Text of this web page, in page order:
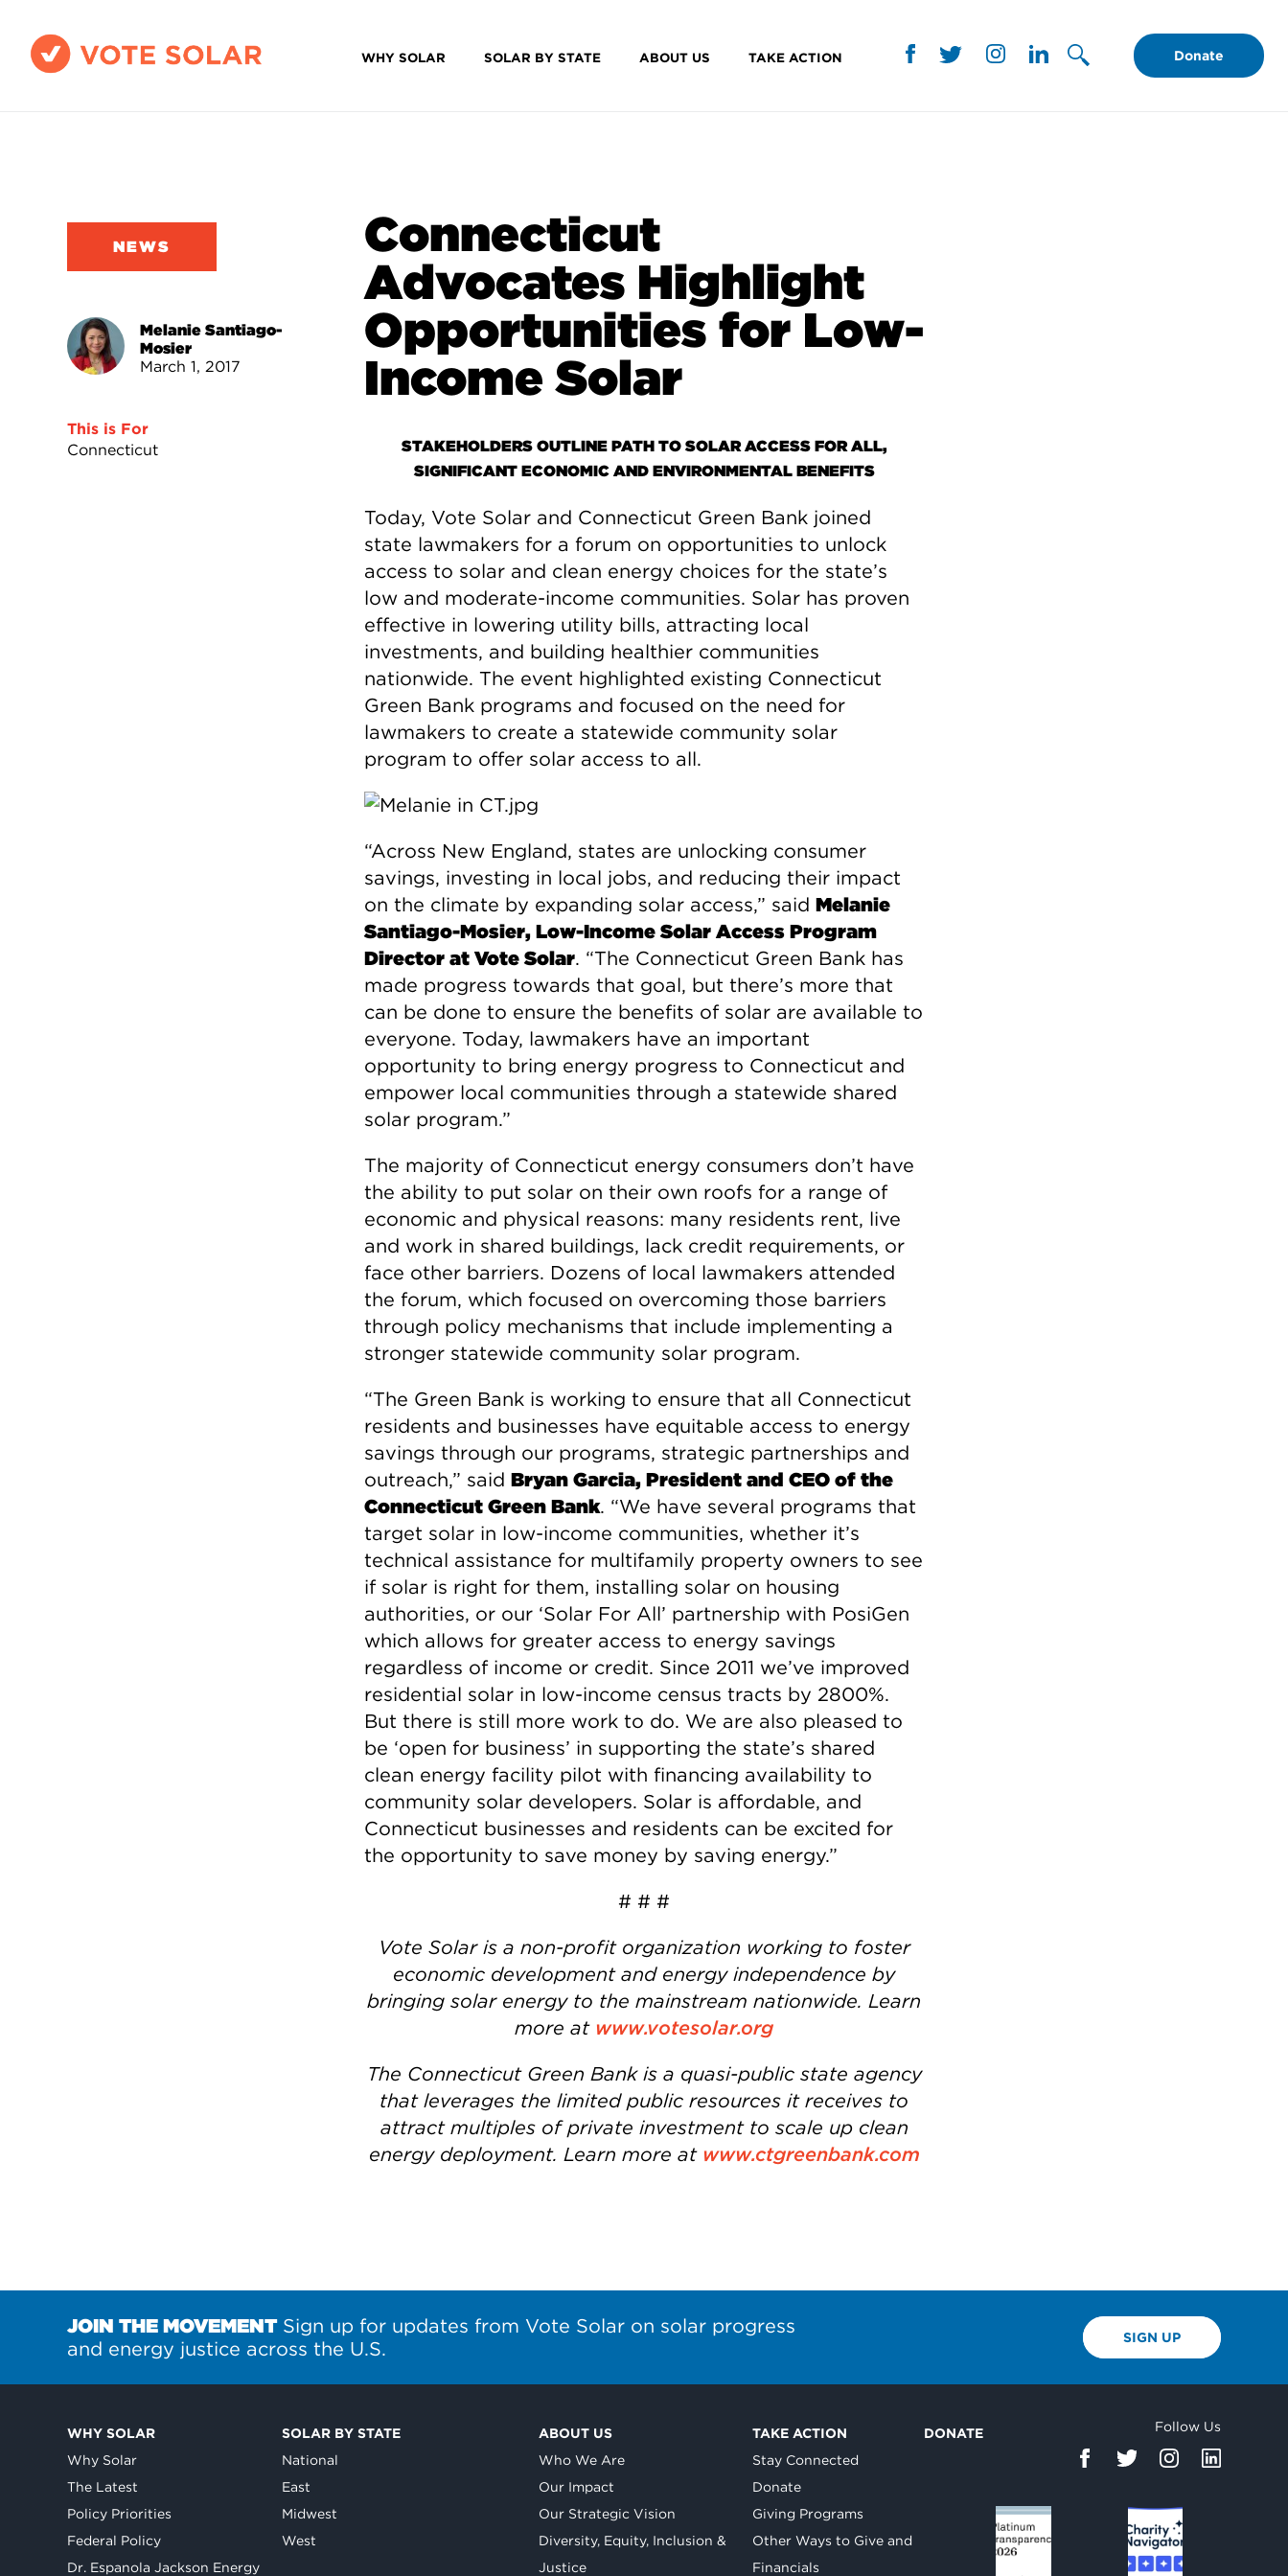
WHY SOLAR SOLAR BY STATE ABOUT US TAKE ACTION Donate
NEWS
Melanie Santiago-
Mosier
March 1, 2017
This is For
Connecticut
Connecticut
Advocates Highlight
Opportunities for Low-
Income Solar
STAKEHOLDERS OUTLINE PATH TO SOLAR ACCESS FOR ALL,
SIGNIFICANT ECONOMIC AND ENVIRONMENTAL BENEFITS
Today, Vote Solar and Connecticut Green Bank joined
state lawmakers for a forum on opportunities to unlock
access to solar and clean energy choices for the state’s
low and moderate-income communities. Solar has proven
effective in lowering utility bills, attracting local
investments, and building healthier communities
nationwide. The event highlighted existing Connecticut
Green Bank programs and focused on the need for
lawmakers to create a statewide community solar
program to offer solar access to all.
“Across New England, states are unlocking consumer
savings, investing in local jobs, and reducing their impact
on the climate by expanding solar access,” said Melanie
Santiago-Mosier, Low-Income Solar Access Program
Director at Vote Solar. “The Connecticut Green Bank has
made progress towards that goal, but there’s more that
can be done to ensure the benefits of solar are available to
everyone. Today, lawmakers have an important
opportunity to bring energy progress to Connecticut and
empower local communities through a statewide shared
solar program.”
The majority of Connecticut energy consumers don’t have
the ability to put solar on their own roofs for a range of
economic and physical reasons: many residents rent, live
and work in shared buildings, lack credit requirements, or
face other barriers. Dozens of local lawmakers attended
the forum, which focused on overcoming those barriers
through policy mechanisms that include implementing a
stronger statewide community solar program.
“The Green Bank is working to ensure that all Connecticut
residents and businesses have equitable access to energy
savings through our programs, strategic partnerships and
outreach,” said Bryan Garcia, President and CEO of the
Connecticut Green Bank. “We have several programs that
target solar in low-income communities, whether it’s
technical assistance for multifamily property owners to see
if solar is right for them, installing solar on housing
authorities, or our ‘Solar For All’ partnership with PosiGen
which allows for greater access to energy savings
regardless of income or credit. Since 2011 we’ve improved
residential solar in low-income census tracts by 2800%.
But there is still more work to do. We are also pleased to
be ‘open for business’ in supporting the state’s shared
clean energy facility pilot with financing availability to
community solar developers. Solar is affordable, and
Connecticut businesses and residents can be excited for
the opportunity to save money by saving energy.”
# # #
Vote Solar is a non-profit organization working to foster
economic development and energy independence by
bringing solar energy to the mainstream nationwide. Learn
more atwww.votesolar.org
The Connecticut Green Bank is a quasi-public state agency
that leverages the limited public resources it receives to
attract multiples of private investment to scale up clean
energy deployment. Learn more at www.ctgreenbank.com
JOIN THE MOVEMENTSign up for updates from Vote Solar on solar progress
and energy justice across the U.S.
SIGN UP
WHY SOLAR
Why Solar
The Latest
Policy Priorities
Federal Policy
Dr. Espanola Jackson Energy
SOLAR BY STATE
National
East
Midwest
West
ABOUT US
Who We Are
Our Impact
Our Strategic Vision
Diversity, Equity, Inclusion &
Justice
TAKE ACTION
Stay Connected
Donate
Giving Programs
Other Ways to Give and
Financials
DONATE Follow Us